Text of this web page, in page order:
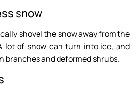
snow
shovel the snow away from the
lot of snow can turn into ice, and
branches and deformed shrubs.